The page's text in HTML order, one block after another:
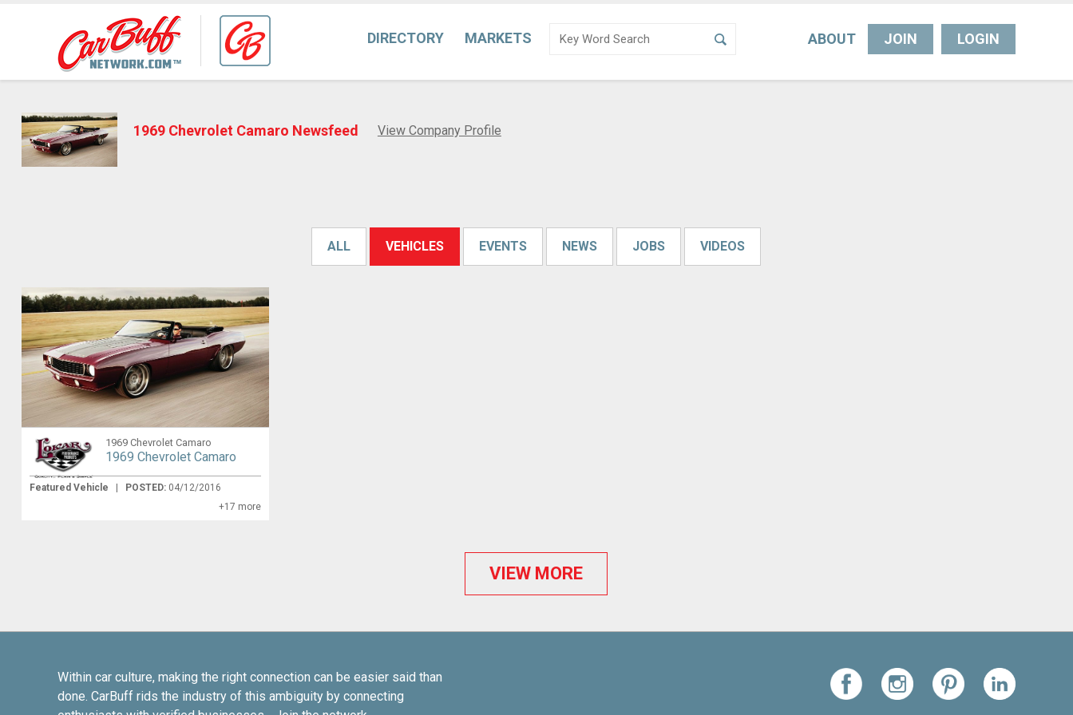
DIRECTORY MARKETS ABOUT JOIN LOGIN
1969 Chevrolet Camaro Newsfeed View Company Profile
ALL VEHICLES EVENTS NEWS JOBS VIDEOS
1969 Chevrolet Camaro
1969 Chevrolet Camaro
Featured Vehicle POSTED: 04/12/2016
+17 more
VIEW MORE
Within car culture, making the right connection can be easier said than
done. CarBuff rids the industry of this ambiguity by connecting